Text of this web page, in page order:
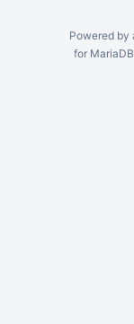
Powered by
for